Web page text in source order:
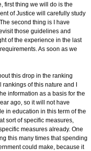
first thing we will do is the
of Justice will carefully study
second thing is I have
those guidelines and
of the experience in the last
As soon as we
this drop in the ranking
of this nature and I
information as a basis for the
ago, so it will not have
in education in this term of the
sort of specific measures,
measures already. One
this many times that spending
could make, because it